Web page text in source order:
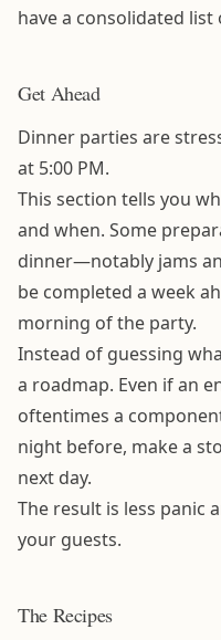
have a consolidated
Get Ahead
Dinner parties are
at 5:00 PM.
This section tells you
and when. Some
dinner—notably jams
be completed a week
morning of the party.
Instead of guessing
a roadmap. Even if an
oftentimes a
night before, make a
next day.
The result is less panic
your guests.
The Recipes